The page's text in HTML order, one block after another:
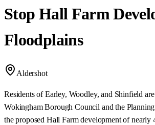
Stop Hall Farm
Floodplains
Aldershot
Residents of Earley, Woodley, and Shinfield
Wokingham Borough Council and the
the proposed Hall Farm development of nearly